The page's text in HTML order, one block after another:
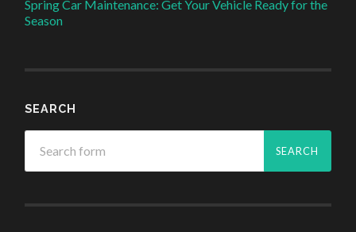
Spring Car Maintenance: Get Your Vehicle Ready for the
Season
SEARCH